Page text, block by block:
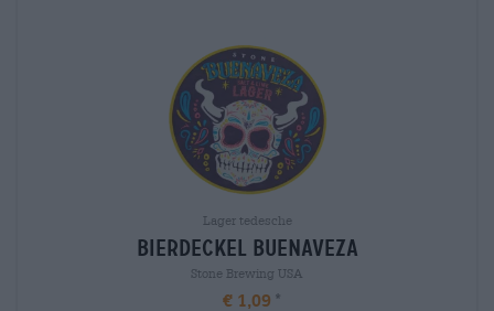
Lager tedesche
bierdeckel buenaveza
Stone Brewing USA
€ 1,09